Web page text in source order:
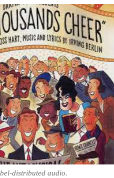
distributed audio.